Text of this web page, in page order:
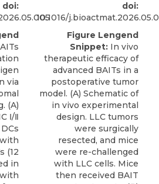
doi:
via
(A)
Ⅰ/Ⅱ
(12
in
doi:
10.1016/
Figure Lengend
Snippet: In vivo
therapeutic efficacy of
advanced BAITs in a
postoperative tumor
model. (A) Schematic of
in vivo experimental
design. LLC tumors
were surgically
resected, and mice
were re-challenged
with LLC cells. Mice
then received BAIT